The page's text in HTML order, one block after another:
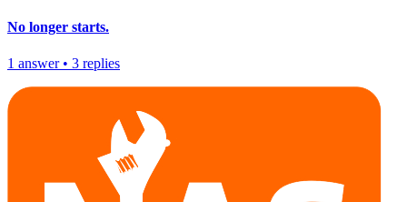
No longer starts.
1 answer• 3 replies